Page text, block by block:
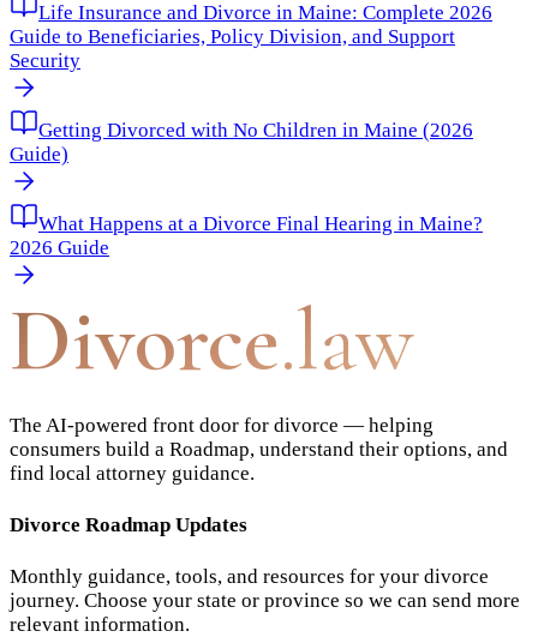
Life Insurance and Divorce in Maine: Complete 2026
Guide to Beneficiaries, Policy Division, and Support
Security
Getting Divorced with No Children in Maine (2026
Guide)
What Happens at a Divorce Final Hearing in Maine?
2026 Guide
Divorce.law
The AI-powered front door for divorce — helping
consumers build a Roadmap, understand their options, and
find local attorney guidance.
Divorce Roadmap Updates
Monthly guidance, tools, and resources for your divorce
journey. Choose your state or province so we can send more
relevant information.